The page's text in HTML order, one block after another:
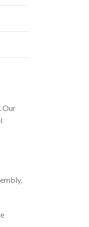
Our